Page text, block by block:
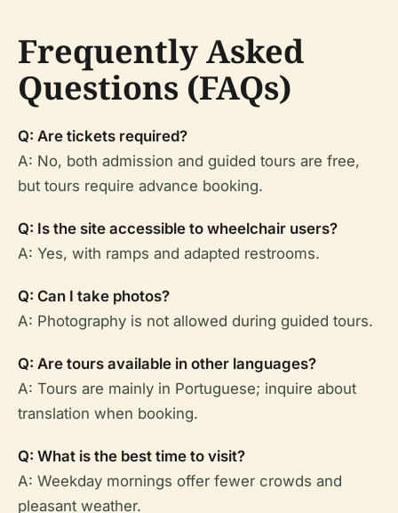
Frequently Asked
Questions (FAQs)
Q: Are tickets required?
A: No, both admission and guided tours are free,
but tours require advance booking.
Q: Is the site accessible to wheelchair users?
A: Yes, with ramps and adapted restrooms.
Q: Can I take photos?
A: Photography is not allowed during guided tours.
Q: Are tours available in other languages?
A: Tours are mainly in Portuguese; inquire about
translation when booking.
Q: What is the best time to visit?
A: Weekday mornings offer fewer crowds and
pleasant weather.